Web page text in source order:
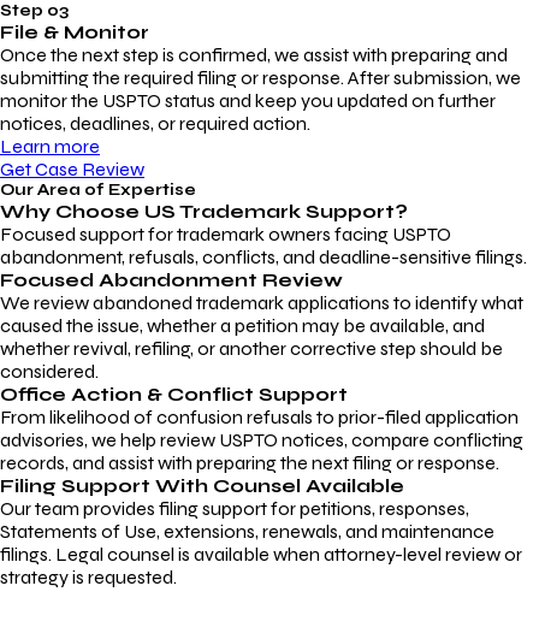
Step 03
File & Monitor
Once the next step is confirmed, we assist with preparing and
submitting the required filing or response. After submission, we
monitor the USPTO status and keep you updated on further
notices, deadlines, or required action.
Learn more
Get Case Review
Our Area of Expertise
Why Choose US Trademark Support?
Focused support for trademark owners facing USPTO
abandonment, refusals, conflicts, and deadline-sensitive filings.
Focused Abandonment Review
We review abandoned trademark applications to identify what
caused the issue, whether a petition may be available, and
whether revival, refiling, or another corrective step should be
considered.
Office Action & Conflict Support
From likelihood of confusion refusals to prior-filed application
advisories, we help review USPTO notices, compare conflicting
records, and assist with preparing the next filing or response.
Filing Support With Counsel Available
Our team provides filing support for petitions, responses,
Statements of Use, extensions, renewals, and maintenance
filings. Legal counsel is available when attorney-level review or
strategy is requested.